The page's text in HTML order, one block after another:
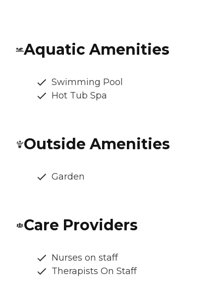
Aquatic Amenities
Swimming Pool
Hot Tub Spa
Outside Amenities
Garden
Care Providers
Nurses on staff
Therapists On Staff